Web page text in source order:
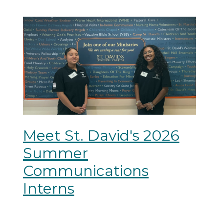
Meet St. David's 2026
Summer
Communications
Interns